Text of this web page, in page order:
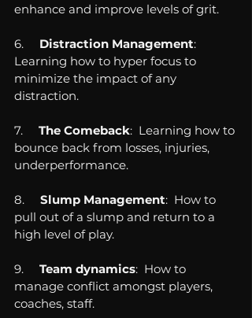
enhance and improve levels of grit.
6. Distraction Management:
Learning how to hyper focus to
minimize the impact of any
distraction.
7. The Comeback:  Learning how to
bounce back from losses, injuries,
underperformance.
8. Slump Management:  How to
pull out of a slump and return to a
high level of play.
9. Team dynamics:  How to
manage conflict amongst players,
coaches, staff.